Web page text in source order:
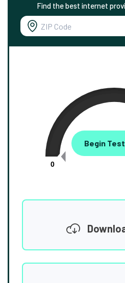
Find the best internet
0.00
0
Begin Test